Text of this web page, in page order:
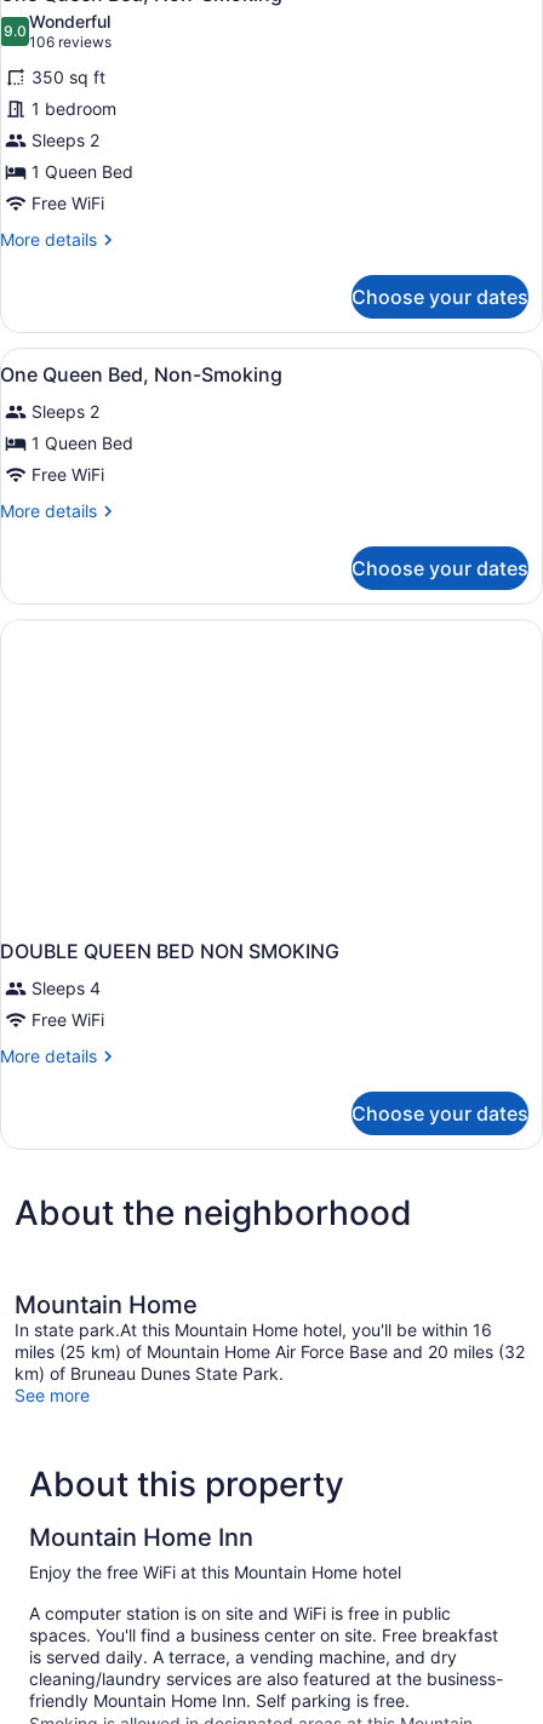
all
photos
for
One
Queen
Bed,
Non-
Smoking
9.09.0 out of 10
Wonderful
106 reviews
(106
reviews)
350 sq ft
1 bedroom
Sleeps 2
1 Queen Bed
Free WiFi
More details
More
Queen
Bed,
Non-
Choose your dates
View
all
photos
for
One
Queen
Bed,
Smoking
A hotel room with a bed, a desk,
5
One Queen Bed, Non-Smoking
Sleeps 2
1 Queen Bed
Free WiFi
More details
More
Queen
Bed,
Non-
Choose your dates
DOUBLE QUEEN BED NON SMOKING
Sleeps 4
Free WiFi
More details
More
QUEEN
SMOKING
Choose your dates
About the neighborhood
Mountain Home
In state park.At this Mountain Home hotel, you'll be within 16
miles (25 km) of Mountain Home Air Force Base and 20 miles (32
km) of Bruneau Dunes State Park.
See more
About this property
Mountain Home Inn
Enjoy the free WiFi at this Mountain Home hotel
A computer station is on site and WiFi is free in public
spaces. You'll find a business center on site. Free breakfast
is served daily. A terrace, a vending machine, and dry
cleaning/laundry services are also featured at the business-
friendly Mountain Home Inn. Self parking is free.